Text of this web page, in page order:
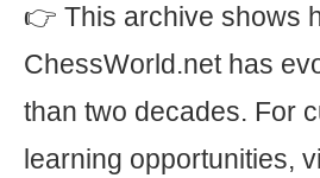
👉 This archive shows
ChessWorld.net has
than two decades. For
learning opportunities,